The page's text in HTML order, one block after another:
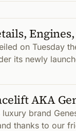
on Tuesday
its newly
AKA
brand
thanks to our